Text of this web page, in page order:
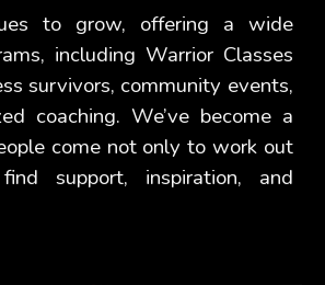
to grow, offering a wide
including Warrior Classes
survivors, community events,
coaching. We’ve become a
come not only to work out
support, inspiration, and